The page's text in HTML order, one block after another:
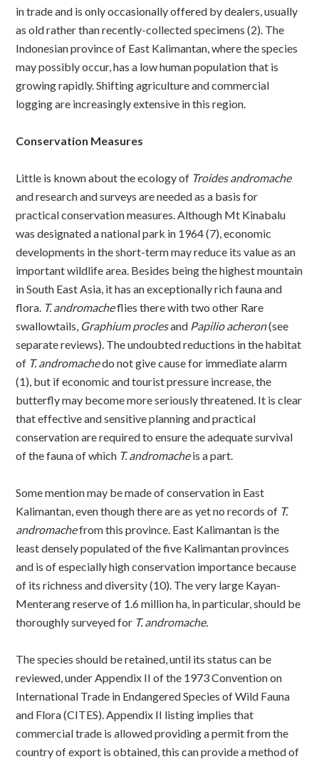
in trade and is only occasionally offered by dealers, usually
as old rather than recently-collected specimens (2). The
Indonesian province of East Kalimantan, where the species
may possibly occur, has a low human population that is
growing rapidly. Shifting agriculture and commercial
logging are increasingly extensive in this region.
Conservation Measures
Little is known about the ecology of Troides andromache
and research and surveys are needed as a basis for
practical conservation measures. Although Mt Kinabalu
was designated a national park in 1964 (7), economic
developments in the short-term may reduce its value as an
important wildlife area. Besides being the highest mountain
in South East Asia, it has an exceptionally rich fauna and
flora. T. andromacheflies there with two other Rare
swallowtails, Graphium proclesand Papilio acheron(see
separate reviews). The undoubted reductions in the habitat
of T. andromachedo not give cause for immediate alarm
(1), but if economic and tourist pressure increase, the
butterfly may become more seriously threatened. It is clear
that effective and sensitive planning and practical
conservation are required to ensure the adequate survival
of the fauna of which T. andromacheis a part.
Some mention may be made of conservation in East
Kalimantan, even though there are as yet no records of T.
andromachefrom this province. East Kalimantan is the
least densely populated of the five Kalimantan provinces
and is of especially high conservation importance because
of its richness and diversity (10). The very large Kayan-
Menterang reserve of 1.6 million ha, in particular, should be
thoroughly surveyed for T. andromache.
The species should be retained, until its status can be
reviewed, under Appendix II of the 1973 Convention on
International Trade in Endangered Species of Wild Fauna
and Flora (CITES). Appendix II listing implies that
commercial trade is allowed providing a permit from the
country of export is obtained, this can provide a method of